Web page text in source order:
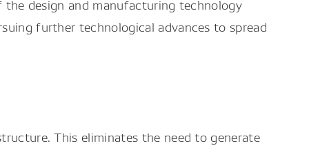
design and manufacturing technology
further technological advances to spread
This eliminates the need to generate